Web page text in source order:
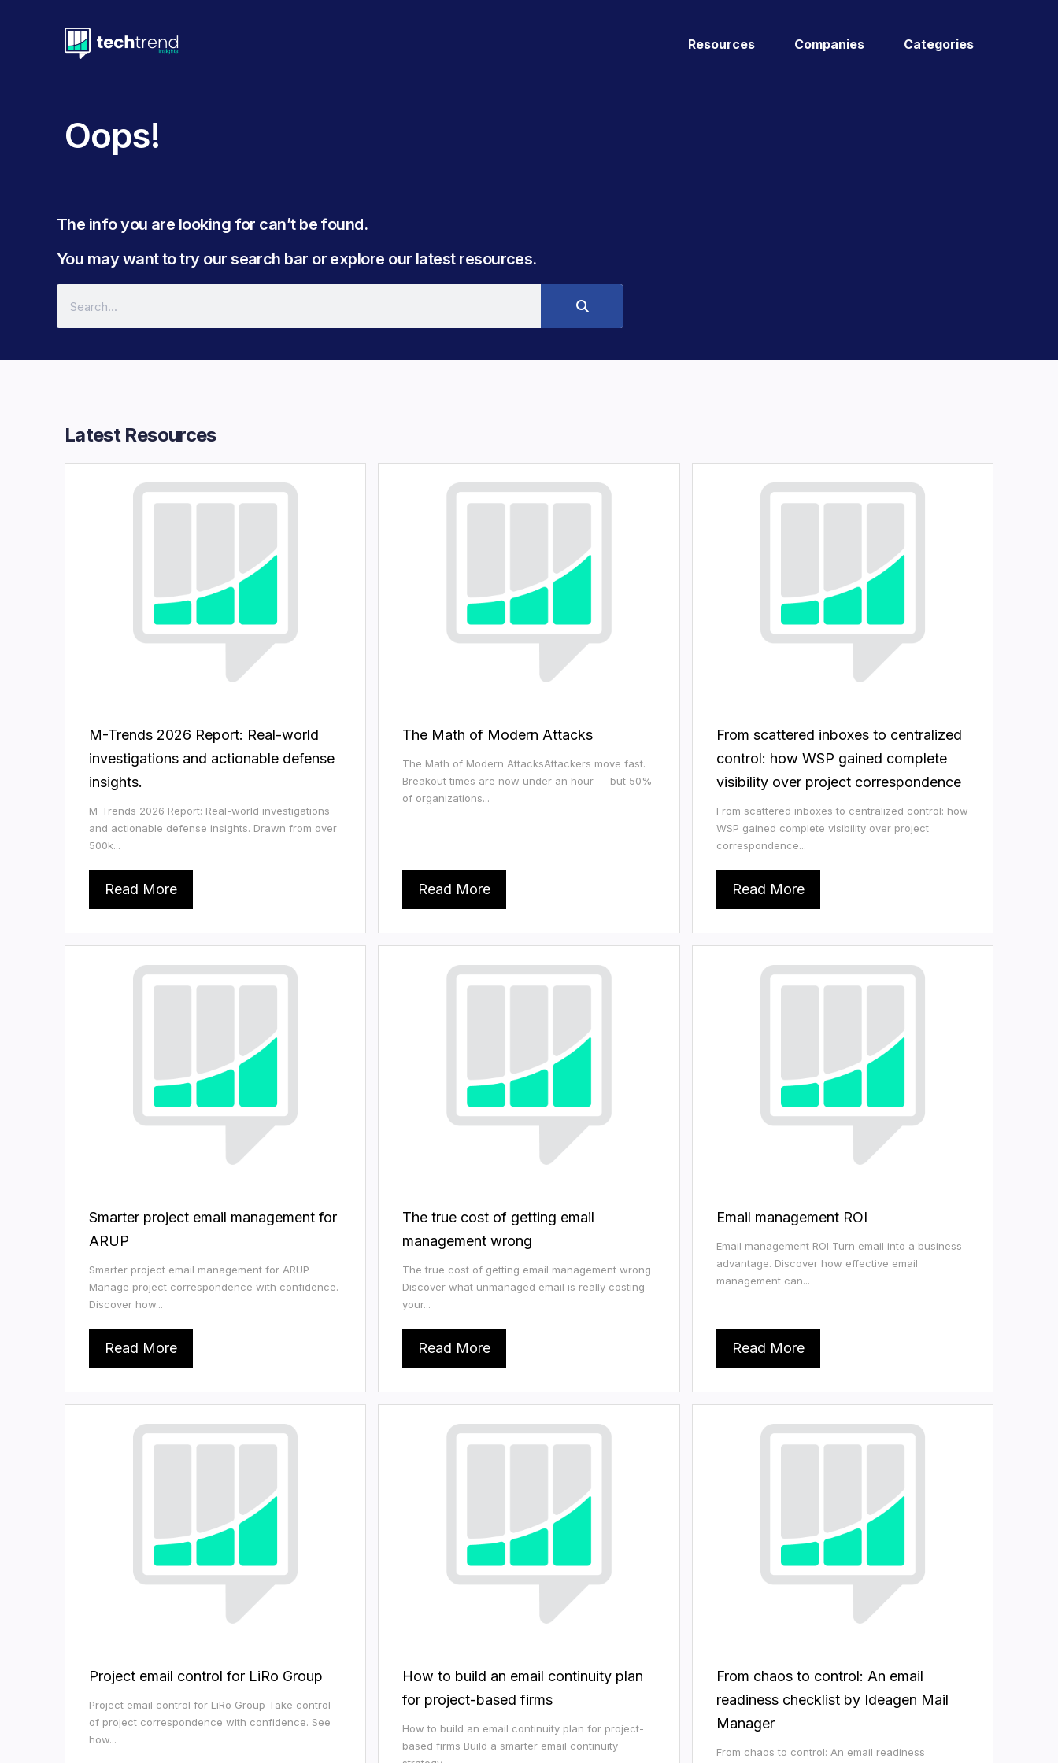
Resources Companies Categories
Oops!
The info you are looking for can’t be found. ​
You may want to try our search bar or explore our latest resources.​​
Latest Resources​
M-Trends 2026 Report: Real-world
investigations and actionable defense
insights.
M-Trends 2026 Report: Real-world investigations
and actionable defense insights. Drawn from over
500k...
Read More
The Math of Modern Attacks
The Math of Modern AttacksAttackers move fast.
Breakout times are now under an hour — but 50%
of organizations...
Read More
From scattered inboxes to centralized
control: how WSP gained complete
visibility over project correspondence
From scattered inboxes to centralized control: how
WSP gained complete visibility over project
correspondence...
Read More
Smarter project email management for
ARUP
Smarter project email management for ARUP
Manage project correspondence with confidence.
Discover how...
Read More
The true cost of getting email
management wrong
The true cost of getting email management wrong
Discover what unmanaged email is really costing
your...
Read More
Email management ROI
Email management ROI Turn email into a business
advantage. Discover how effective email
management can...
Read More
Project email control for LiRo Group
Project email control for LiRo Group Take control
of project correspondence with confidence. See
how...
How to build an email continuity plan
for project-based firms
How to build an email continuity plan for project-
based firms Build a smarter email continuity
From chaos to control: An email
readiness checklist by Ideagen Mail
Manager
From chaos to control: An email readiness